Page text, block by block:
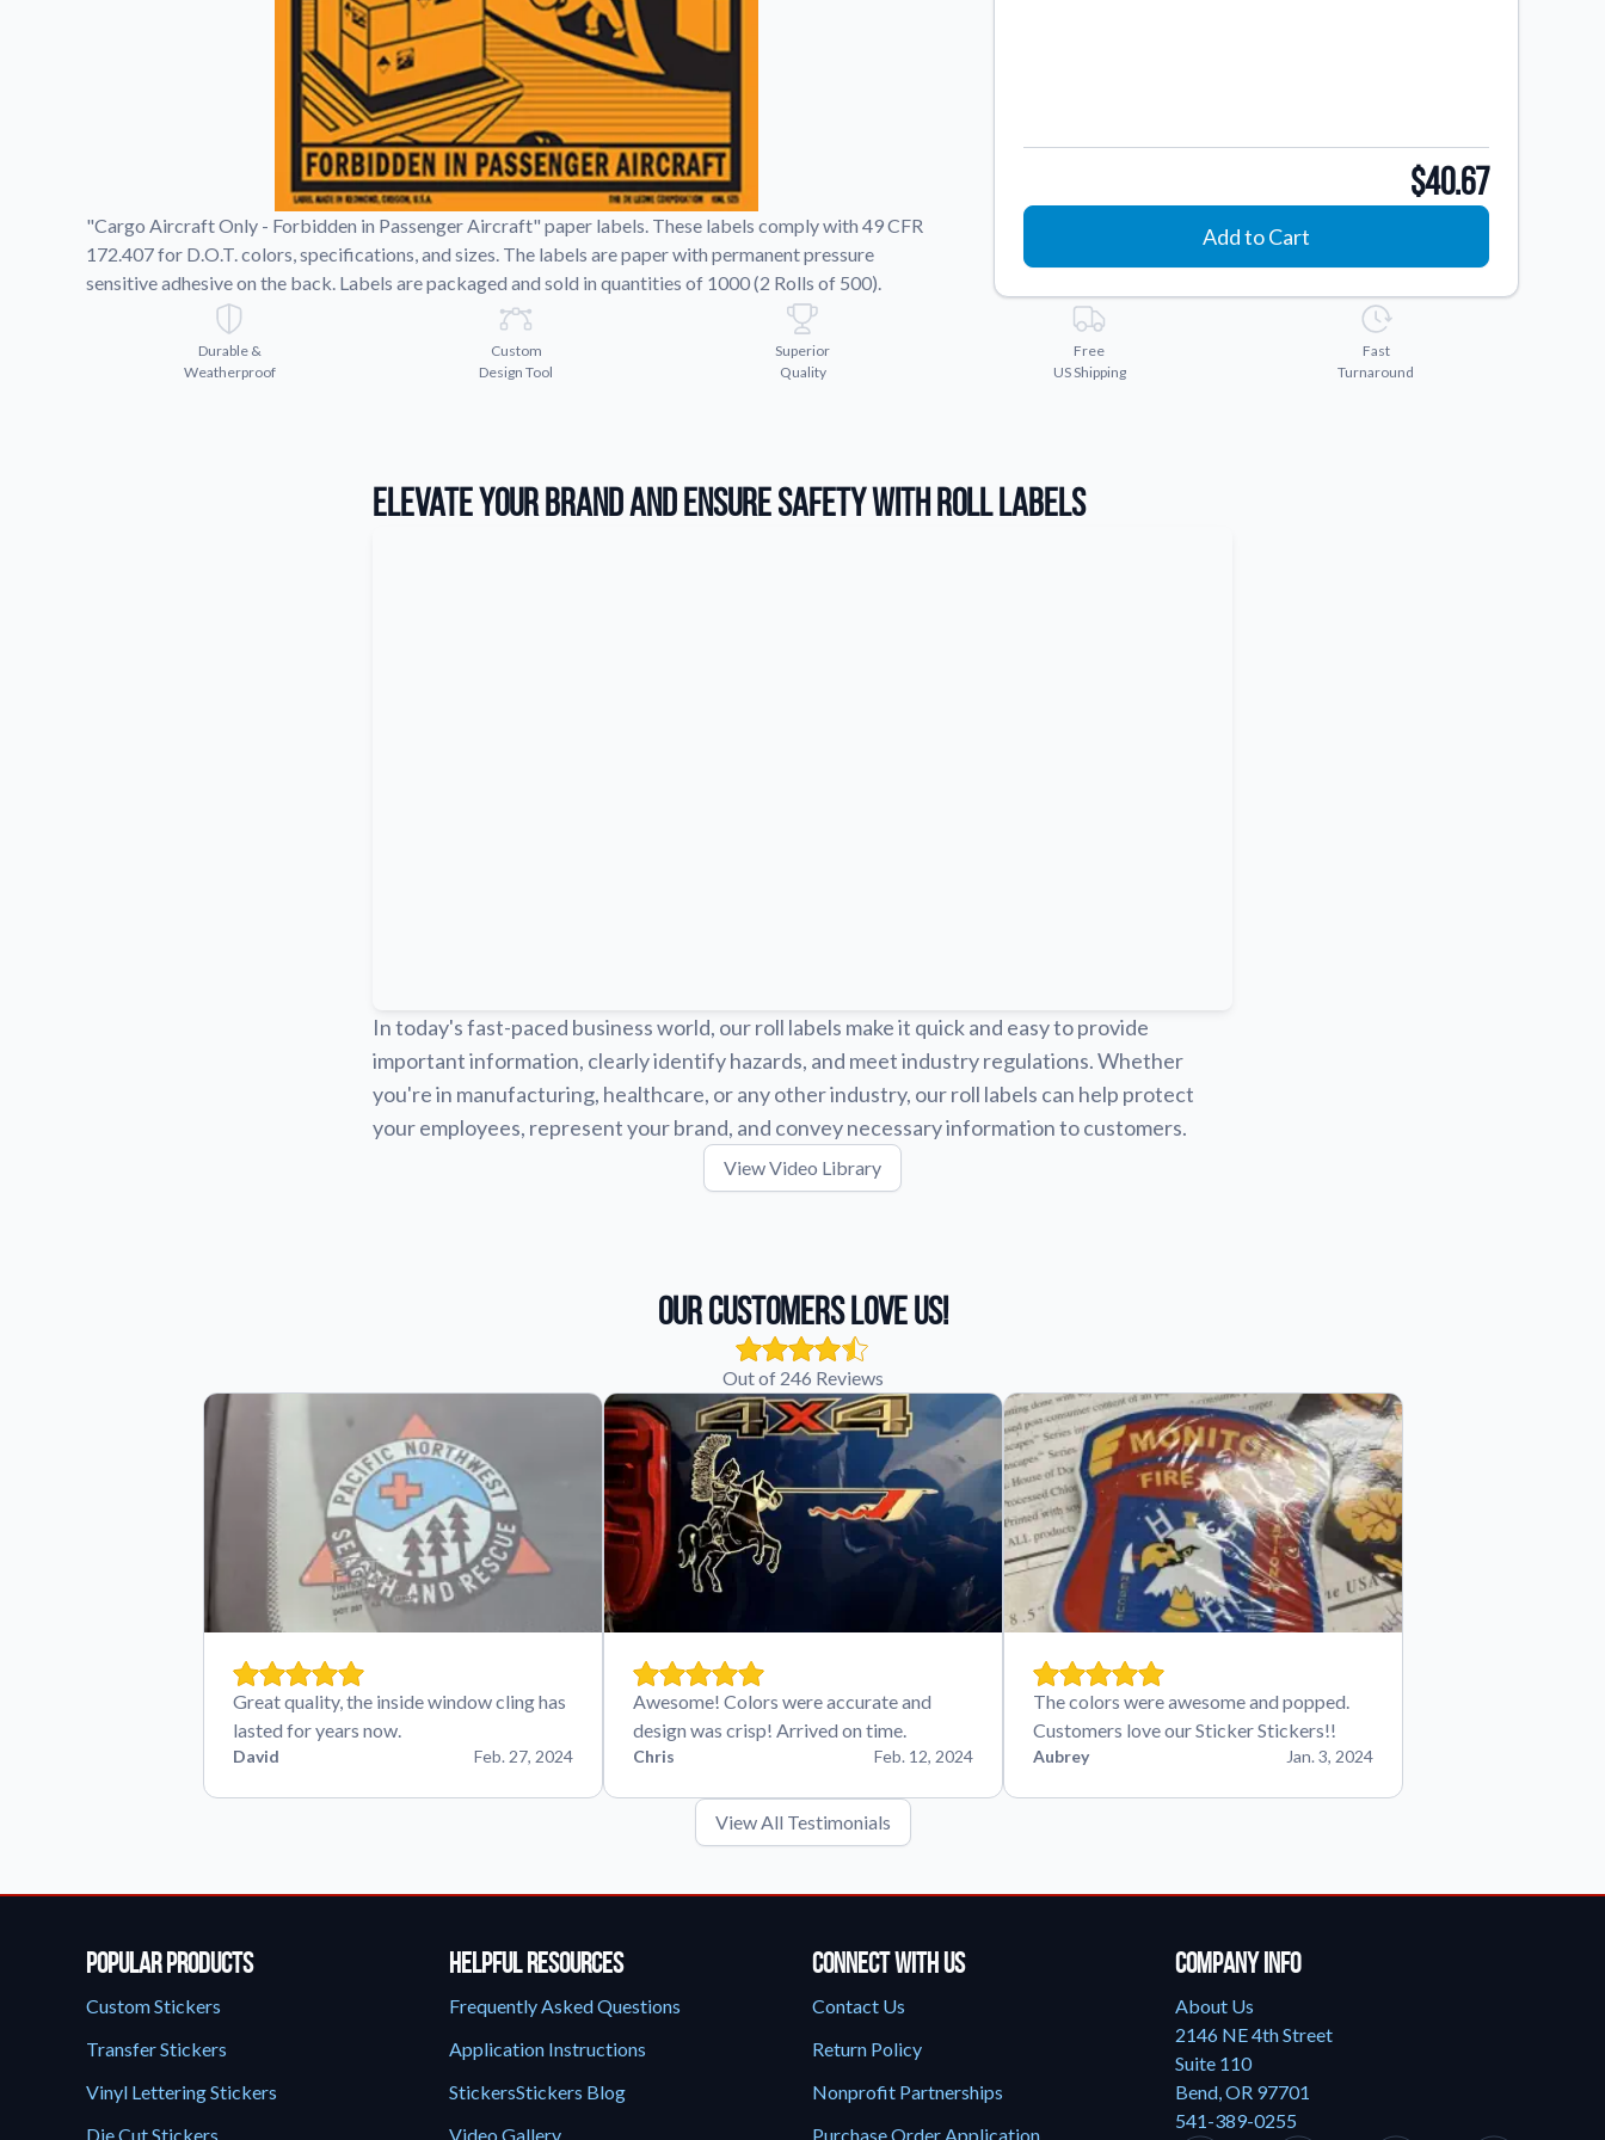
Request A Quote
Easily request a custom quote for a
product.
Sticker Accessories
application.
Videos
Watch tutorials and product showcases.
Why Buy From Us
Discover what sets us apart from the
competition.
"Cargo Aircraft Only - Forbidden in Passenger Aircraft" paper labels. These labels comply with 49 CFR
172.407 for D.O.T. colors, specifications, and sizes. The labels are paper with permanent pressure
sensitive adhesive on the back. Labels are packaged and sold in quantities of 1000 (2 Rolls of 500).
$40.67
Add to Cart
Durable &
Weatherproof
Custom
Design Tool
Superior
Quality
Free
US Shipping
Fast
Turnaround
Elevate Your Brand and Ensure Safety with Roll Labels
In today's fast-paced business world, our roll labels make it quick and easy to provide
important information, clearly identify hazards, and meet industry regulations. Whether
you're in manufacturing, healthcare, or any other industry, our roll labels can help protect
your employees, represent your brand, and convey necessary information to customers.
View Video Library
Our Customers Love Us!
Out of 246 Reviews
Great quality, the inside window cling has
lasted for years now.
David Feb. 27, 2024
Awesome! Colors were accurate and
design was crisp! Arrived on time.
Chris Feb. 12, 2024
The colors were awesome and popped.
Customers love our Sticker Stickers!!
Aubrey Jan. 3, 2024
View All Testimonials
Popular Products
Custom Stickers
Transfer Stickers
Vinyl Lettering Stickers
Die Cut Stickers
Helpful Resources
Frequently Asked Questions
Application Instructions
StickersStickers Blog
Video Gallery
Connect With Us
Contact Us
Return Policy
Nonprofit Partnerships
Purchase Order Application
Company Info
About Us
2146 NE 4th Street
Suite 110
Bend, OR 97701
541-389-0255